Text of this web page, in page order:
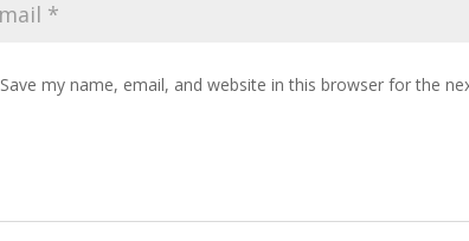
Save my name, email, and website in this browser for the